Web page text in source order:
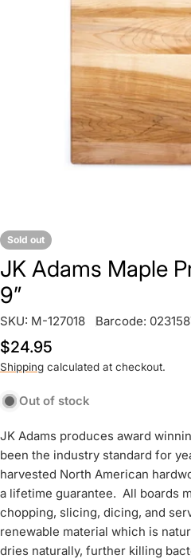
media 0 in modal
Sold out
JK Adams Maple
9”
SKU: M-127018 Barcode:
Regular
price
$24.95
Shipping calculated at checkout.
Out of stock
JK Adams produces award
been the industry standard for
harvested North American
a lifetime guarantee. All boards
chopping, slicing, dicing, and
renewable material which is
dries naturally, further killing